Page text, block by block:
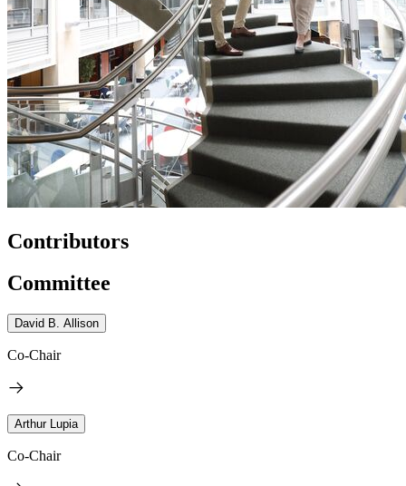
Contributors
Committee
David B. Allison
Co-Chair
Arthur Lupia
Co-Chair